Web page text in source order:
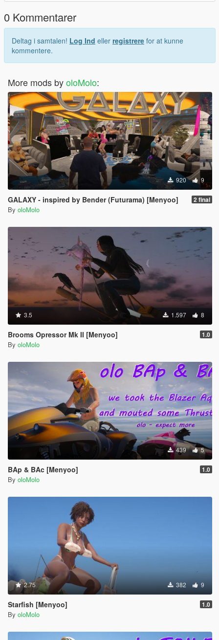
as always, thank you for choosing olo.
We know you might think you can trust us.
0 Kommentarer
Deltag i samtalen! Log Ind eller registrere for at kunne
kommentere.
More mods byoloMolo:
920 9
GALAXY - inspired by Bender (Futurama) [Menyoo] 2 final
By oloMolo
3.5 1.597 8
Brooms Opressor Mk II [Menyoo] 1.0
By oloMolo
439 5
BAp & BAc [Menyoo] 1.0
By oloMolo
2.75 382 9
Starfish [Menyoo] 1.0
By oloMolo